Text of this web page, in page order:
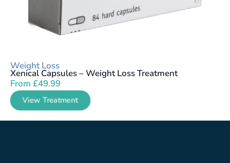
Weight Loss
Xenical Capsules – Weight Loss Treatment
From £49.99
View Treatment